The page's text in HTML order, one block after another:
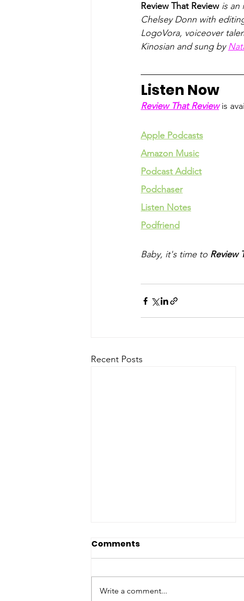
Review That Review is an
Chelsey Donn with
LogoVora, voiceover
Kinosian and sung by
Listen Now
Review That Review is
Apple Podcasts
Amazon Music
Podcast Addict
Podchaser
Listen Notes
Podfriend
Baby, it's time to Review
Recent Posts
Comments
Write a comment...